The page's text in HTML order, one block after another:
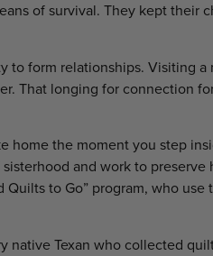
of survival. They kept their
form relationships. Visiting a
That longing for connection
home the moment you step
and work to preserve
to Go” program, who
native Texan who collected